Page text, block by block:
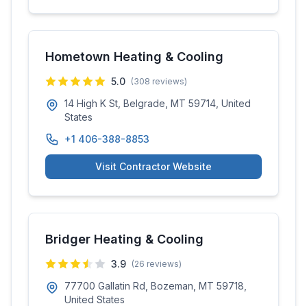
Hometown Heating & Cooling
5.0 (308 reviews)
14 High K St, Belgrade, MT 59714, United
States
+1 406-388-8853
Visit Contractor Website
Bridger Heating & Cooling
3.9 (26 reviews)
77700 Gallatin Rd, Bozeman, MT 59718,
United States